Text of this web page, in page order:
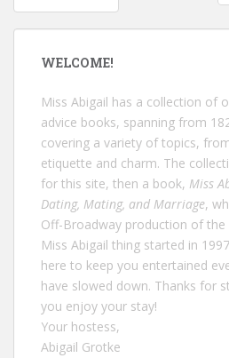
NAVIGATION
WELCOME!
Miss Abigail has a collection of
advice books, spanning from
covering a variety of topics,
etiquette and charm. The
for this site, then a book, Miss
Dating, Mating, and Marriage,
Off-Broadway production of the
Miss Abigail thing started in
here to keep you entertained
have slowed down. Thanks for
you enjoy your stay!
Your hostess,
Abigail Grotke